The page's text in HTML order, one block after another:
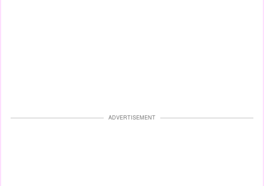
ADVERTISEMENT